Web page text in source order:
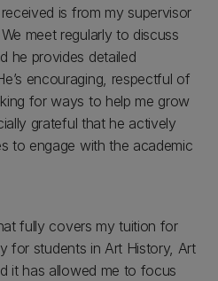
is from my supervisor
meet regularly to discuss
he provides detailed
encouraging, respectful of
for ways to help me grow
grateful that he actively
to engage with the academic
fully covers my tuition for
for students in Art History, Art
it has allowed me to focus